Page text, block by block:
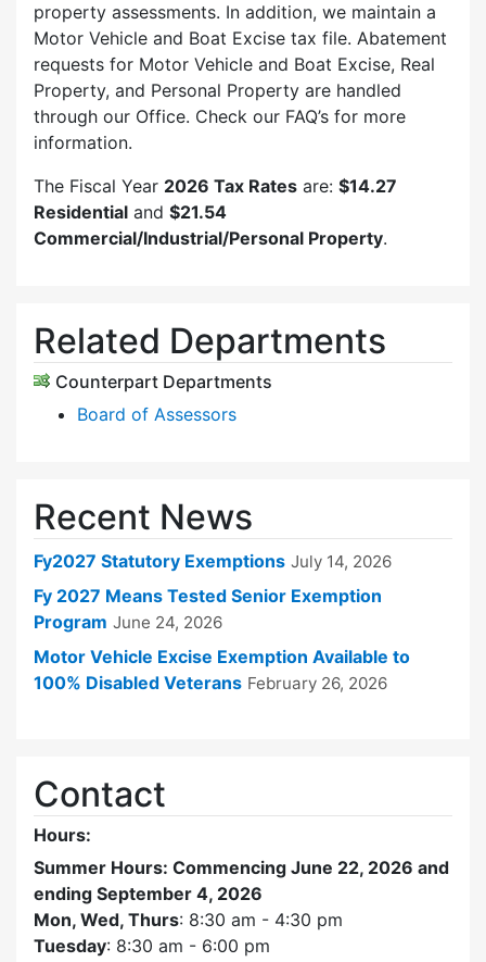
property assessments. In addition, we maintain a
Motor Vehicle and Boat Excise tax file. Abatement
requests for Motor Vehicle and Boat Excise, Real
Property, and Personal Property are handled
through our Office. Check our FAQ’s for more
information.
The Fiscal Year 2026 Tax Rates are: $14.27
Residential and $21.54
Commercial/Industrial/Personal Property.
Related Departments
Counterpart Departments
Board of Assessors
Recent News
Fy2027 Statutory Exemptions July 14, 2026
Fy 2027 Means Tested Senior Exemption
Program June 24, 2026
Motor Vehicle Excise Exemption Available to
100% Disabled Veterans February 26, 2026
Contact
Hours:
Summer Hours: Commencing June 22, 2026 and
ending September 4, 2026
Mon, Wed, Thurs: 8:30 am - 4:30 pm
Tuesday: 8:30 am - 6:00 pm